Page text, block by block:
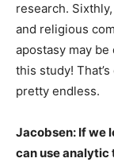
research.
and religious
apostasy may
this study!
pretty endless.
Jacobsen: If we
can use